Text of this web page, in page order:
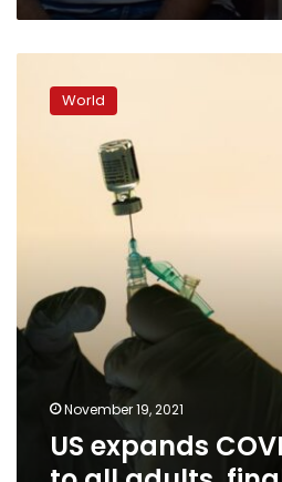
expands
COVIDWorld
November 19, 2021
US expands